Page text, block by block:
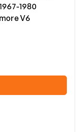
1980
V6